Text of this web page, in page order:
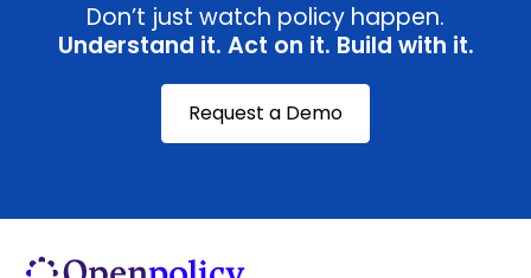
Don’t just watch policy happen.
Understand it. Act on it. Build with it.
Request a Demo